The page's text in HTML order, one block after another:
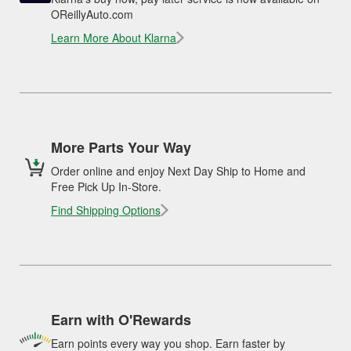
OReillyAuto.com
Learn More About Klarna
More Parts Your Way
Order online and enjoy Next Day Ship to Home and
Free Pick Up In-Store.
Find Shipping Options
Earn with O'Rewards
Earn points every way you shop. Earn faster by